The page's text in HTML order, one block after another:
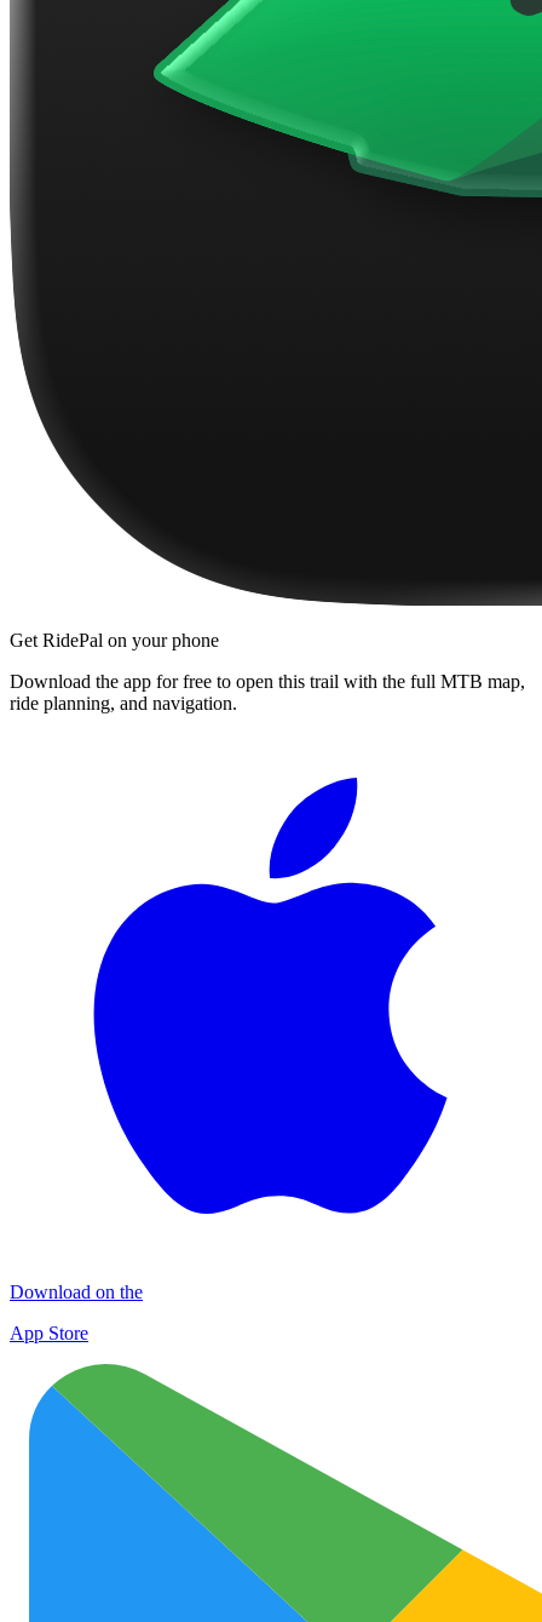
Get RidePal on your phone
Download the app for free to open this trail with the full MTB map,
ride planning, and navigation.
Download on the
App Store